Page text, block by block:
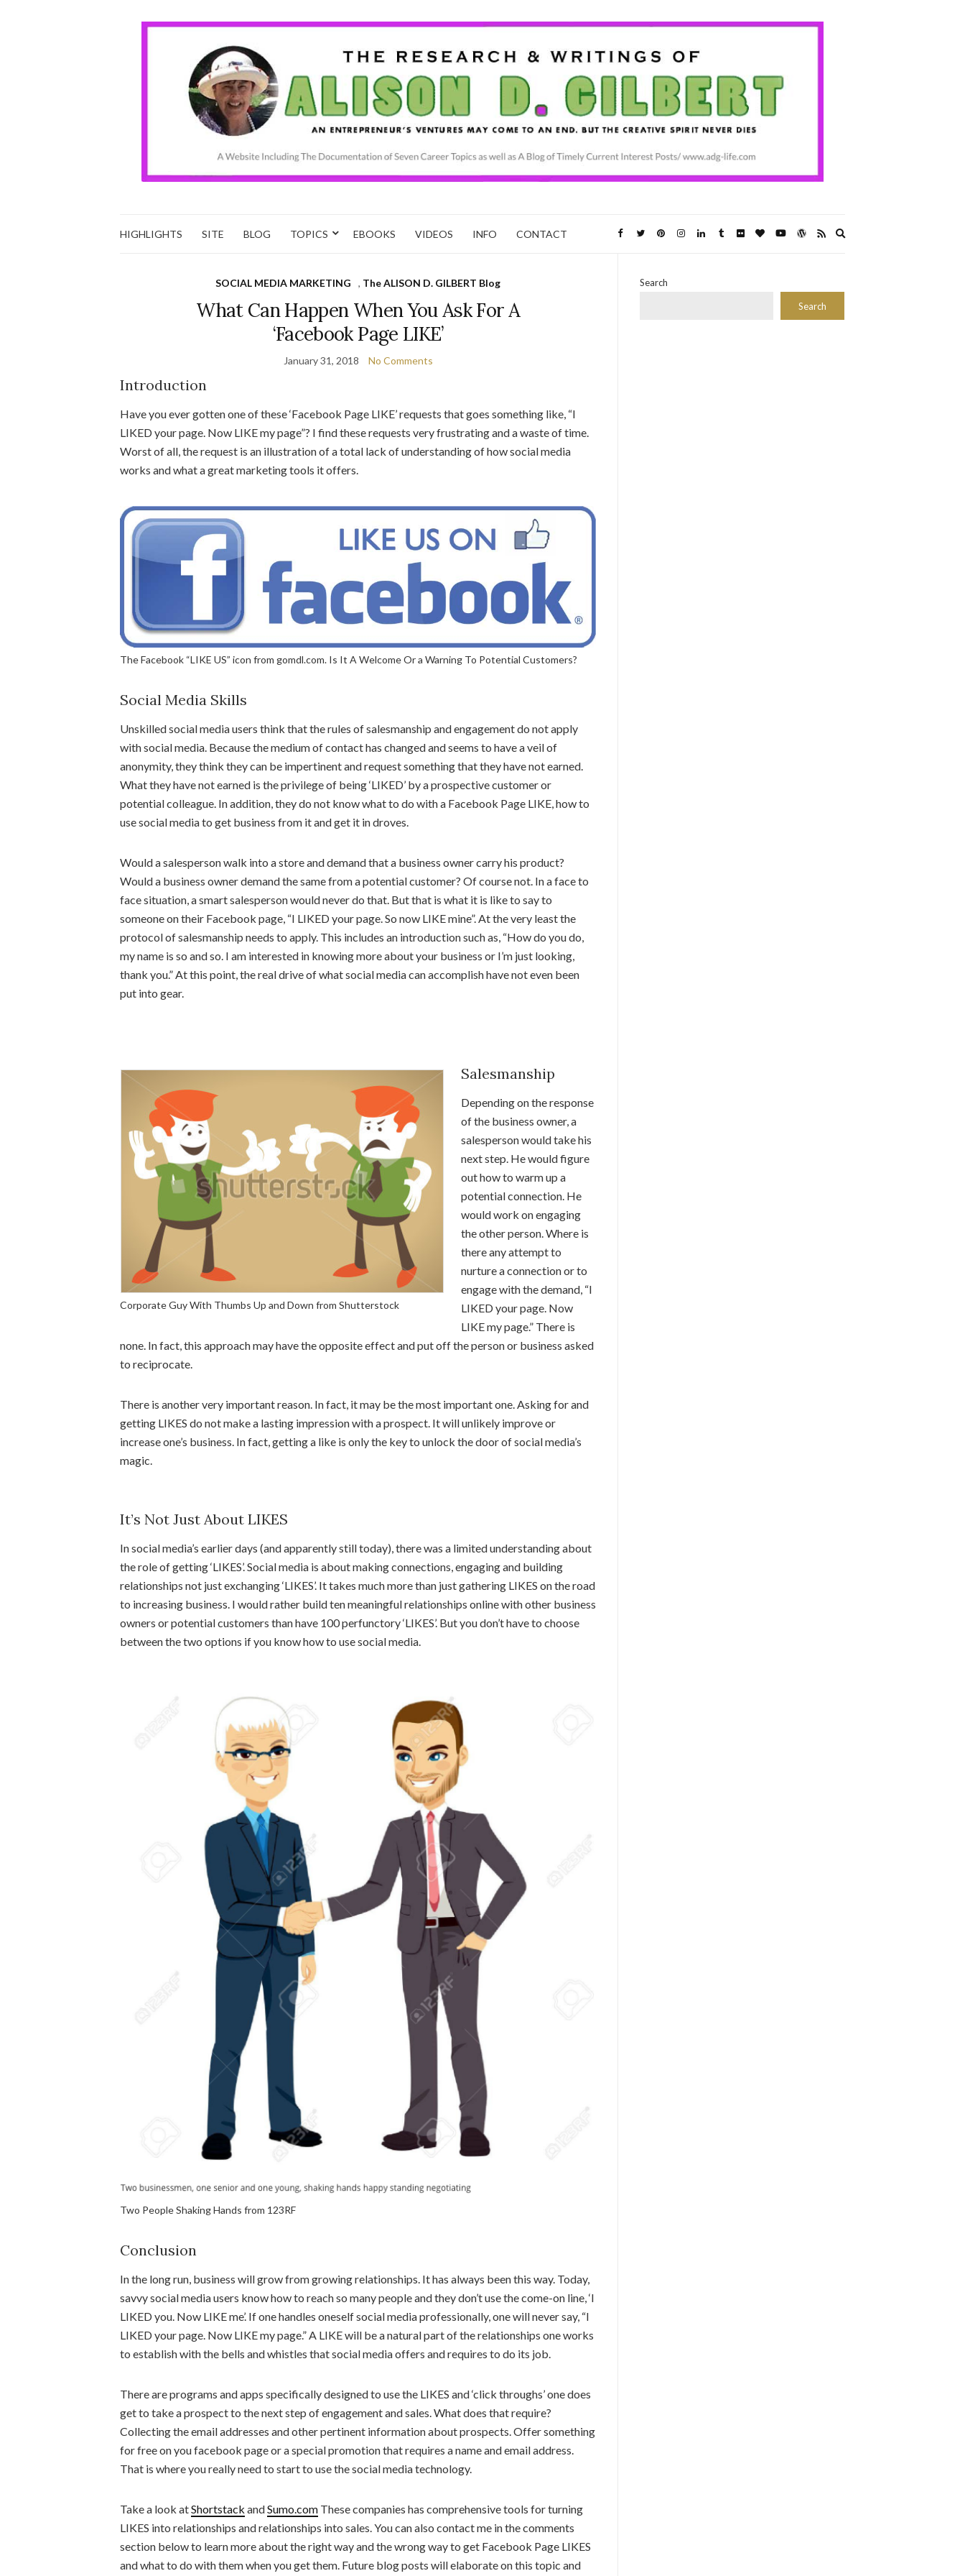
HIGHLIGHTS SITE BLOG TOPICS EBOOKS VIDEOS INFO CONTACT
SOCIAL MEDIA MARKETING , The ALISON D. GILBERT Blog
What Can Happen When You Ask For A
‘Facebook Page LIKE’
January 31, 2018 No Comments
Introduction
Have you ever gotten one of these ‘Facebook Page LIKE’ requests that goes something like, “I
LIKED your page. Now LIKE my page”? I find these requests very frustrating and a waste of time.
Worst of all, the request is an illustration of a total lack of understanding of how social media
works and what a great marketing tools it offers.
The Facebook “LIKE US” icon from gomdl.com. Is It A Welcome Or a Warning To Potential Customers?
Social Media Skills
Unskilled social media users think that the rules of salesmanship and engagement do not apply
with social media. Because the medium of contact has changed and seems to have a veil of
anonymity, they think they can be impertinent and request something that they have not earned.
What they have not earned is the privilege of being ‘LIKED’ by a prospective customer or
potential colleague. In addition, they do not know what to do with a Facebook Page LIKE, how to
use social media to get business from it and get it in droves.
Would a salesperson walk into a store and demand that a business owner carry his product?
Would a business owner demand the same from a potential customer? Of course not. In a face to
face situation, a smart salesperson would never do that. But that is what it is like to say to
someone on their Facebook page, “I LIKED your page. So now LIKE mine”. At the very least the
protocol of salesmanship needs to apply. This includes an introduction such as, “How do you do,
my name is so and so. I am interested in knowing more about your business or I’m just looking,
thank you.” At this point, the real drive of what social media can accomplish have not even been
put into gear.
Corporate Guy With Thumbs Up and Down from Shutterstock
Salesmanship
Depending on the response
of the business owner, a
salesperson would take his
next step. He would figure
out how to warm up a
potential connection. He
would work on engaging
the other person. Where is
there any attempt to
nurture a connection or to
engage with the demand, “I
LIKED your page. Now
LIKE my page.” There is
none. In fact, this approach may have the opposite effect and put off the person or business asked
to reciprocate.
There is another very important reason. In fact, it may be the most important one. Asking for and
getting LIKES do not make a lasting impression with a prospect. It will unlikely improve or
increase one’s business. In fact, getting a like is only the key to unlock the door of social media’s
magic.
It’s Not Just About LIKES
In social media’s earlier days (and apparently still today), there was a limited understanding about
the role of getting ‘LIKES’. Social media is about making connections, engaging and building
relationships not just exchanging ‘LIKES’. It takes much more than just gathering LIKES on the road
to increasing business. I would rather build ten meaningful relationships online with other business
owners or potential customers than have 100 perfunctory ‘LIKES’. But you don’t have to choose
between the two options if you know how to use social media.
Two People Shaking Hands from 123RF
Conclusion
In the long run, business will grow from growing relationships. It has always been this way. Today,
savvy social media users know how to reach so many people and they don’t use the come-on line, ‘I
LIKED you. Now LIKE me’. If one handles oneself social media professionally, one will never say, “I
LIKED your page. Now LIKE my page.” A LIKE will be a natural part of the relationships one works
to establish with the bells and whistles that social media offers and requires to do its job.
There are programs and apps specifically designed to use the LIKES and ‘click throughs’ one does
get to take a prospect to the next step of engagement and sales. What does that require?
Collecting the email addresses and other pertinent information about prospects. Offer something
for free on you facebook page or a special promotion that requires a name and email address.
That is where you really need to start to use the social media technology.
Take a look atShortstack andSumo.com These companies has comprehensive tools for turning
LIKES into relationships and relationships into sales. You can also contact me in the comments
section below to learn more about the right way and the wrong way to get Facebook Page LIKES
and what to do with them when you get them. Future blog posts will elaborate on this topic and
Search
Search